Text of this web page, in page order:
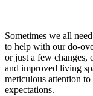
Sometimes we all
to help with our do-
or just a few
and improved living
meticulous attention
expectations.